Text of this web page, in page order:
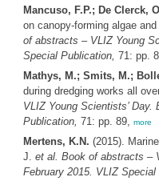
Mancuso, F.P.; De Clerck,
on canopy-forming algae
of abstracts – VLIZ Young
Special Publication, 71: pp.
Mathys, M.; Smits, M.;
during dredging works all
VLIZ Young Scientists’
Publication, 71: pp. 89, more
Mertens, K.N. (2015).
J. et al. Book of abstracts –
February 2015. VLIZ Special